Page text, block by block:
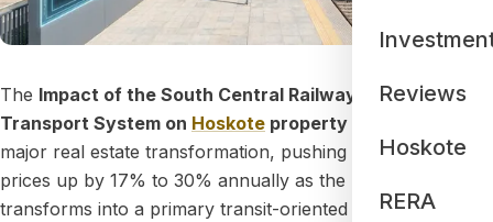
Reviews
Hoskote
RERA
The Impact of the South Central Railway Multi-Modal
Transport System on Hoskote property rates
major real estate transformation, pushing residential land
prices up by 17% to 30% annually as the region
transforms into a primary transit-oriented development